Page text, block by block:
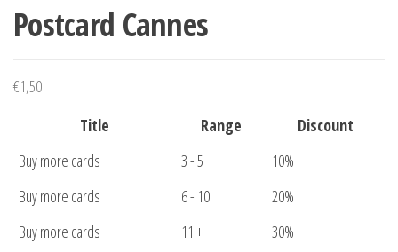
Postcard Cannes
€1,50
Title
Range
Discount
Buy more cards
3 - 5
10%
Buy more cards
6 - 10
20%
Buy more cards
11 + 30%